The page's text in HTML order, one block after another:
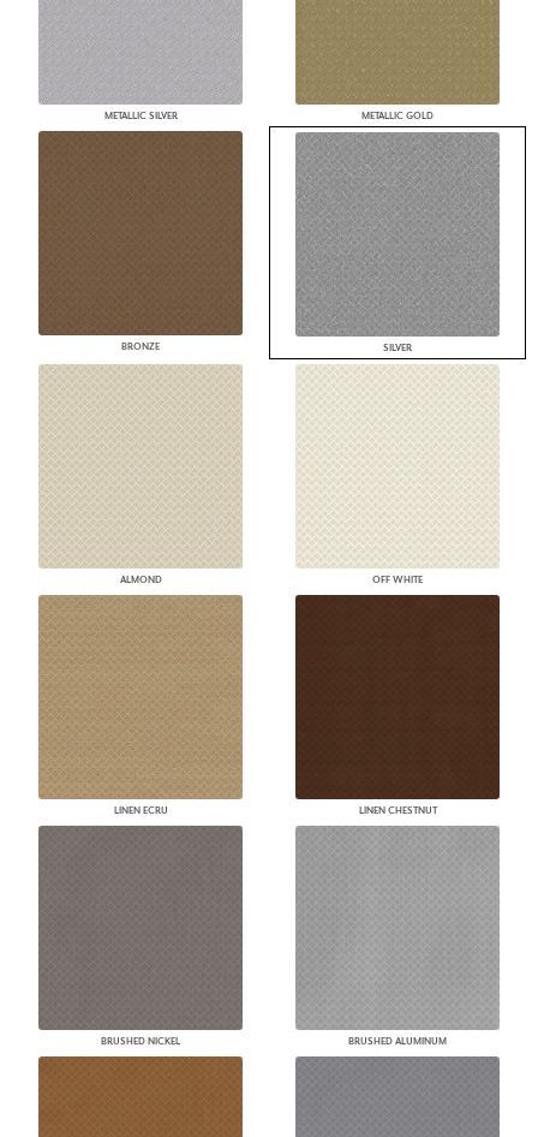
METALLIC SILVER METALLIC GOLD
BRONZE SILVER
ALMOND OFF WHITE
LINEN ECRU LINEN CHESTNUT
BRUSHED NICKEL BRUSHED ALUMINUM